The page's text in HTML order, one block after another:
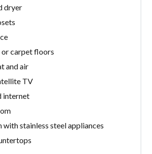
dryer
carpet floors
and air
TV
internet
with stainless steel appliances